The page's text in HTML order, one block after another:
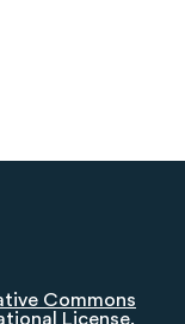
Commons
License.